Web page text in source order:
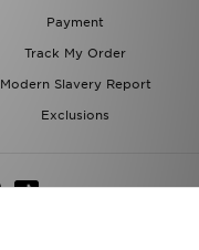
Payment
Track My Order
Modern Slavery Report
Exclusions